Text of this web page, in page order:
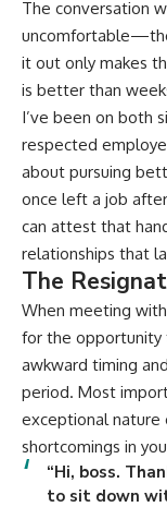
The conversation
it out only makes
is better than
I’ve been on both
respected
about pursuing
once left a job
can attest that
relationships that
The
When meeting
for the opportunity
awkward timing
period. Most
exceptional nature
shortcomings in
“Hi, boss.
to sit down